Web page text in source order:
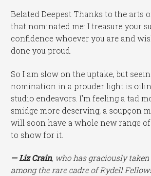
Belated Deepest Thanks to the arts
that nominated me: I treasure your
confidence whoever you are and
done you proud.
So I am slow on the uptake, but
nomination in a prouder light is
studio endeavors. I’m feeling a tad
smidge more deserving, a soupçon
will soon have a whole new range
to show for it.
— Liz Crain, who has graciously taken
among the rare cadre of Rydell